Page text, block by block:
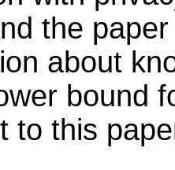
the
about
bound
to this